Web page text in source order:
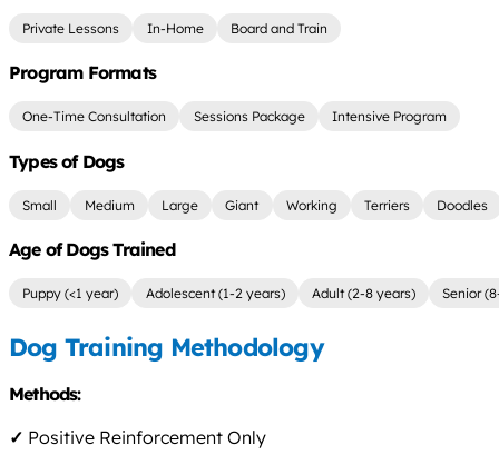
Private Lessons In-Home Board and Train
Program Formats
One-Time Consultation Sessions Package Intensive Program
Types of Dogs
Small Medium Large Giant Working Terriers Doodles
Age of Dogs Trained
Puppy (<1 year) Adolescent (1-2 years) Adult (2-8 years) Senior
Dog Training Methodology
Methods:
✓ Positive Reinforcement Only